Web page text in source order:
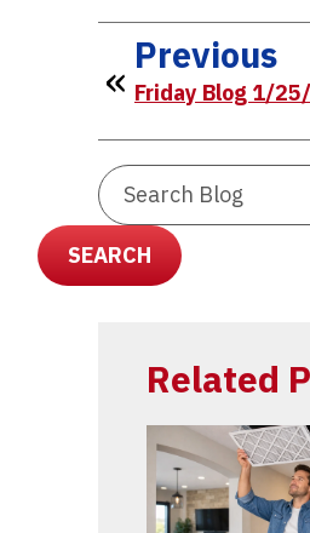
Previous
Friday Blog 1/
SEARCH
Related